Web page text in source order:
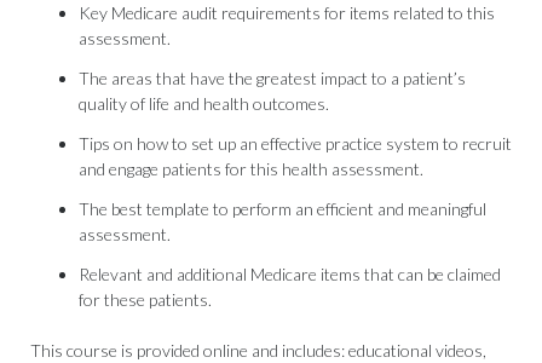
Key Medicare audit requirements for items related to this
assessment.
The areas that have the greatest impact to a patient’s
quality of life and health outcomes.
Tips on how to set up an effective practice system to recruit
and engage patients for this health assessment.
The best template to perform an efficient and meaningful
assessment.
Relevant and additional Medicare items that can be claimed
for these patients.
This course is provided online and includes: educational videos,